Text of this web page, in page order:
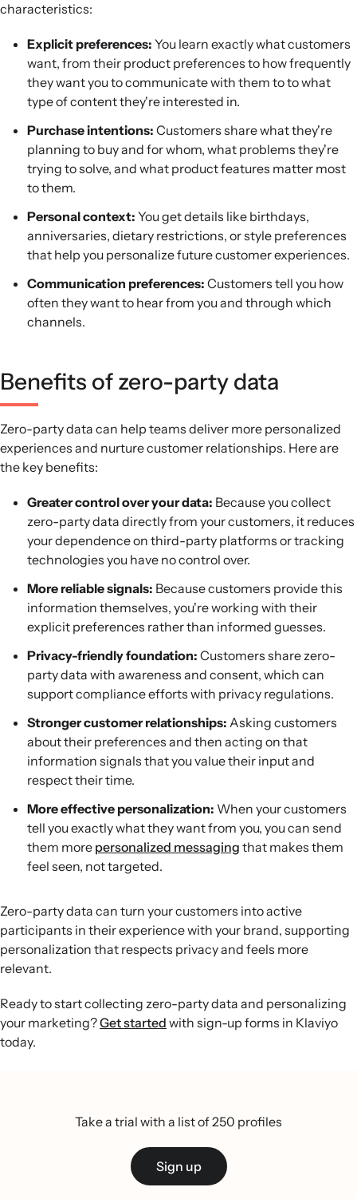
characteristics:
Explicit preferences: You learn exactly what customers
want, from their product preferences to how frequently
they want you to communicate with them to to what
type of content they're interested in.
Purchase intentions: Customers share what they're
planning to buy and for whom, what problems they're
trying to solve, and what product features matter most
to them.
Personal context: You get details like birthdays,
anniversaries, dietary restrictions, or style preferences
that help you personalize future customer experiences.
Communication preferences: Customers tell you how
often they want to hear from you and through which
channels.
Benefits of zero-party data
Zero-party data can help teams deliver more personalized
experiences and nurture customer relationships. Here are
the key benefits:
Greater control over your data: Because you collect
zero-party data directly from your customers, it reduces
your dependence on third-party platforms or tracking
technologies you have no control over.
More reliable signals: Because customers provide this
information themselves, you're working with their
explicit preferences rather than informed guesses.
Privacy-friendly foundation: Customers share zero-
party data with awareness and consent, which can
support compliance efforts with privacy regulations.
Stronger customer relationships: Asking customers
about their preferences and then acting on that
information signals that you value their input and
respect their time.
More effective personalization: When your customers
tell you exactly what they want from you, you can send
them more personalized messaging that makes them
feel seen, not targeted.
Zero-party data can turn your customers into active
participants in their experience with your brand, supporting
personalization that respects privacy and feels more
relevant.
Ready to start collecting zero-party data and personalizing
your marketing?Get started with sign-up forms in Klaviyo
today.
Take a trial with a list of 250 profiles
Sign up